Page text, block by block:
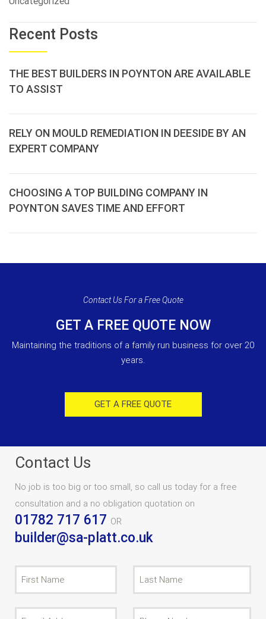
Recent Posts
THE BEST BUILDERS IN POYNTON ARE AVAILABLE
TO ASSIST
RELY ON MOULD REMEDIATION IN DEESIDE BY AN
EXPERT COMPANY
CHOOSING A TOP BUILDING COMPANY IN
POYNTON SAVES TIME AND EFFORT
Contact Us For a Free Quote
GET A FREE QUOTE NOW
Maintaining the traditions of a family run business for over 20
years.
GET A FREE QUOTE
Contact Us
No job is too big or too small, so call us today for a free
consultation and a no obligation quotation on
01782 717 617 OR
builder@sa-platt.co.uk